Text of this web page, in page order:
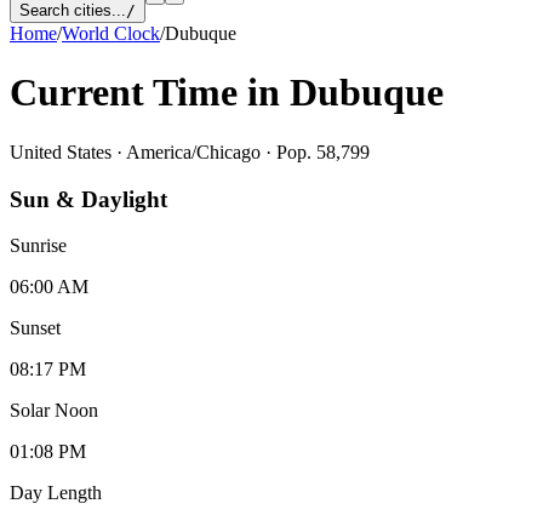
Search cities.../
Home/World Clock/Dubuque
Current Time in Dubuque
United States · America/Chicago · Pop. 58,799
Sun & Daylight
Sunrise
06:00 AM
Sunset
08:17 PM
Solar Noon
01:08 PM
Day Length